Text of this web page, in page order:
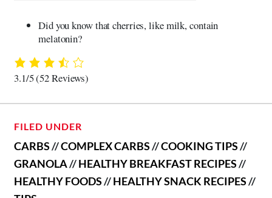
Did you know that cherries, like milk, contain
melatonin?
3.1/5(52 Reviews)
FILED UNDER
CARBS//COMPLEX CARBS//COOKING TIPS//
GRANOLA//HEALTHY BREAKFAST RECIPES//
HEALTHY FOODS//HEALTHY SNACK RECIPES//